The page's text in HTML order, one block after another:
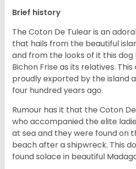
Brief history
The Coton De Tulear is an
that hails from the beautiful
and from the looks of it this dog
Bichon Frise as its relatives.
proudly exported by the island
four hundred years ago.
Rumour has it that the Coton
who accompanied the elite
at sea and they were found on
beach after a shipwreck. This
found solace in beautiful